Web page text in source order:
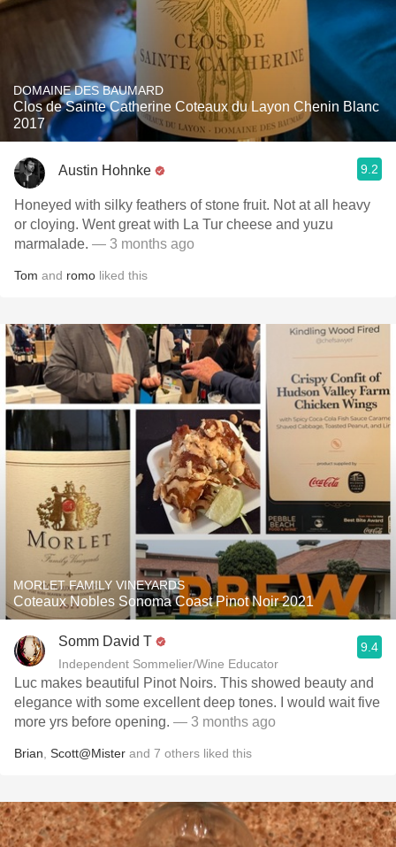
DOMAINE DES BAUMARD
Clos de Sainte Catherine Coteaux du Layon Chenin Blanc
2017
Austin Hohnke 9.2
Honeyed with silky feathers of stone fruit. Not at all heavy
or cloying. Went great with La Tur cheese and yuzu
marmalade. — 3 months ago
Tom and romo liked this
MORLET FAMILY VINEYARDS
Coteaux Nobles Sonoma Coast Pinot Noir 2021
Somm David T
Independent Sommelier/Wine Educator
9.4
Luc makes beautiful Pinot Noirs. This showed beauty and
elegance with some excellent deep tones. I would wait five
more yrs before opening. — 3 months ago
Brian Scott@Mister and 7 others liked this